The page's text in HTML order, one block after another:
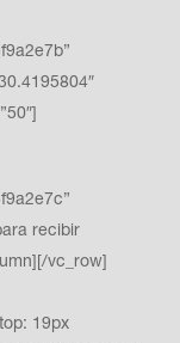
recibir
vc_row]
19px